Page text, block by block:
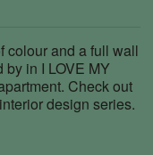
colour and a full wall
by in I LOVE MY
Check out
design series.